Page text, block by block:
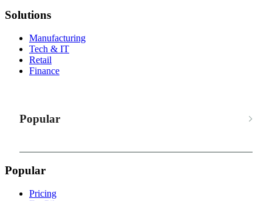
Solutions
Manufacturing
Tech & IT
Retail
Finance
Popular
Popular
Pricing